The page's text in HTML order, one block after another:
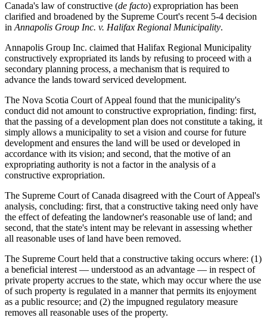
Canada's law of constructive (de facto) expropriation has been
clarified and broadened by the Supreme Court's recent 5-4 decision
in Annapolis Group Inc. v. Halifax Regional Municipality.
Annapolis Group Inc. claimed that Halifax Regional Municipality
constructively expropriated its lands by refusing to proceed with a
secondary planning process, a mechanism that is required to
advance the lands toward serviced development.
The Nova Scotia Court of Appeal found that the municipality's
conduct did not amount to constructive expropriation, finding: first,
that the passing of a development plan does not constitute a taking, it
simply allows a municipality to set a vision and course for future
development and ensures the land will be used or developed in
accordance with its vision; and second, that the motive of an
expropriating authority is not a factor in the analysis of a
constructive expropriation.
The Supreme Court of Canada disagreed with the Court of Appeal's
analysis, concluding: first, that a constructive taking need only have
the effect of defeating the landowner's reasonable use of land; and
second, that the state's intent may be relevant in assessing whether
all reasonable uses of land have been removed.
The Supreme Court held that a constructive taking occurs where: (1)
a beneficial interest — understood as an advantage — in respect of
private property accrues to the state, which may occur where the use
of such property is regulated in a manner that permits its enjoyment
as a public resource; and (2) the impugned regulatory measure
removes all reasonable uses of the property.